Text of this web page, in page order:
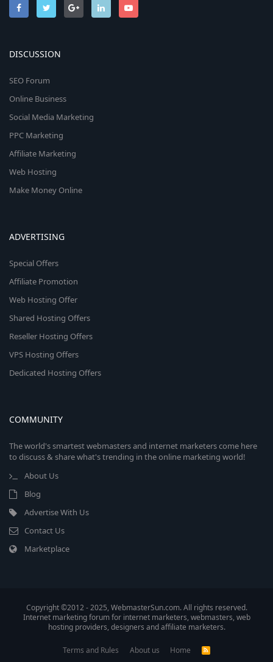
DISCUSSION
SEO Forum
Online Business
Social Media Marketing
PPC Marketing
Affiliate Marketing
Web Hosting
Make Money Online
ADVERTISING
Special Offers
Affiliate Promotion
Web Hosting Offer
Shared Hosting Offers
Reseller Hosting Offers
VPS Hosting Offers
Dedicated Hosting Offers
COMMUNITY
The world's smartest webmasters and internet marketers come here
to discuss & share what's trending in the online marketing world!
About Us
Blog
Advertise With Us
Contact Us
Marketplace
Copyright ©2012 - 2025, WebmasterSun.com. All rights reserved.
Internet marketing forum for internet marketers, webmasters, web
hosting providers, designers and affiliate marketers.
Terms and Rules About us Home